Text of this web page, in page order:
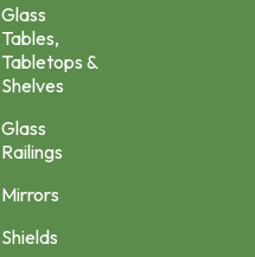
Glass
Tables,
Tabletops &
Shelves
Glass
Railings
Mirrors
Shields